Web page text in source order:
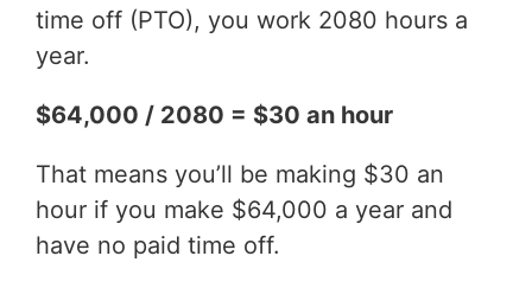
time off (PTO), you work 2080 hours a
year.
$64,000 / 2080 = $30 an hour
That means you’ll be making $30 an
hour if you make $64,000 a year and
have no paid time off.